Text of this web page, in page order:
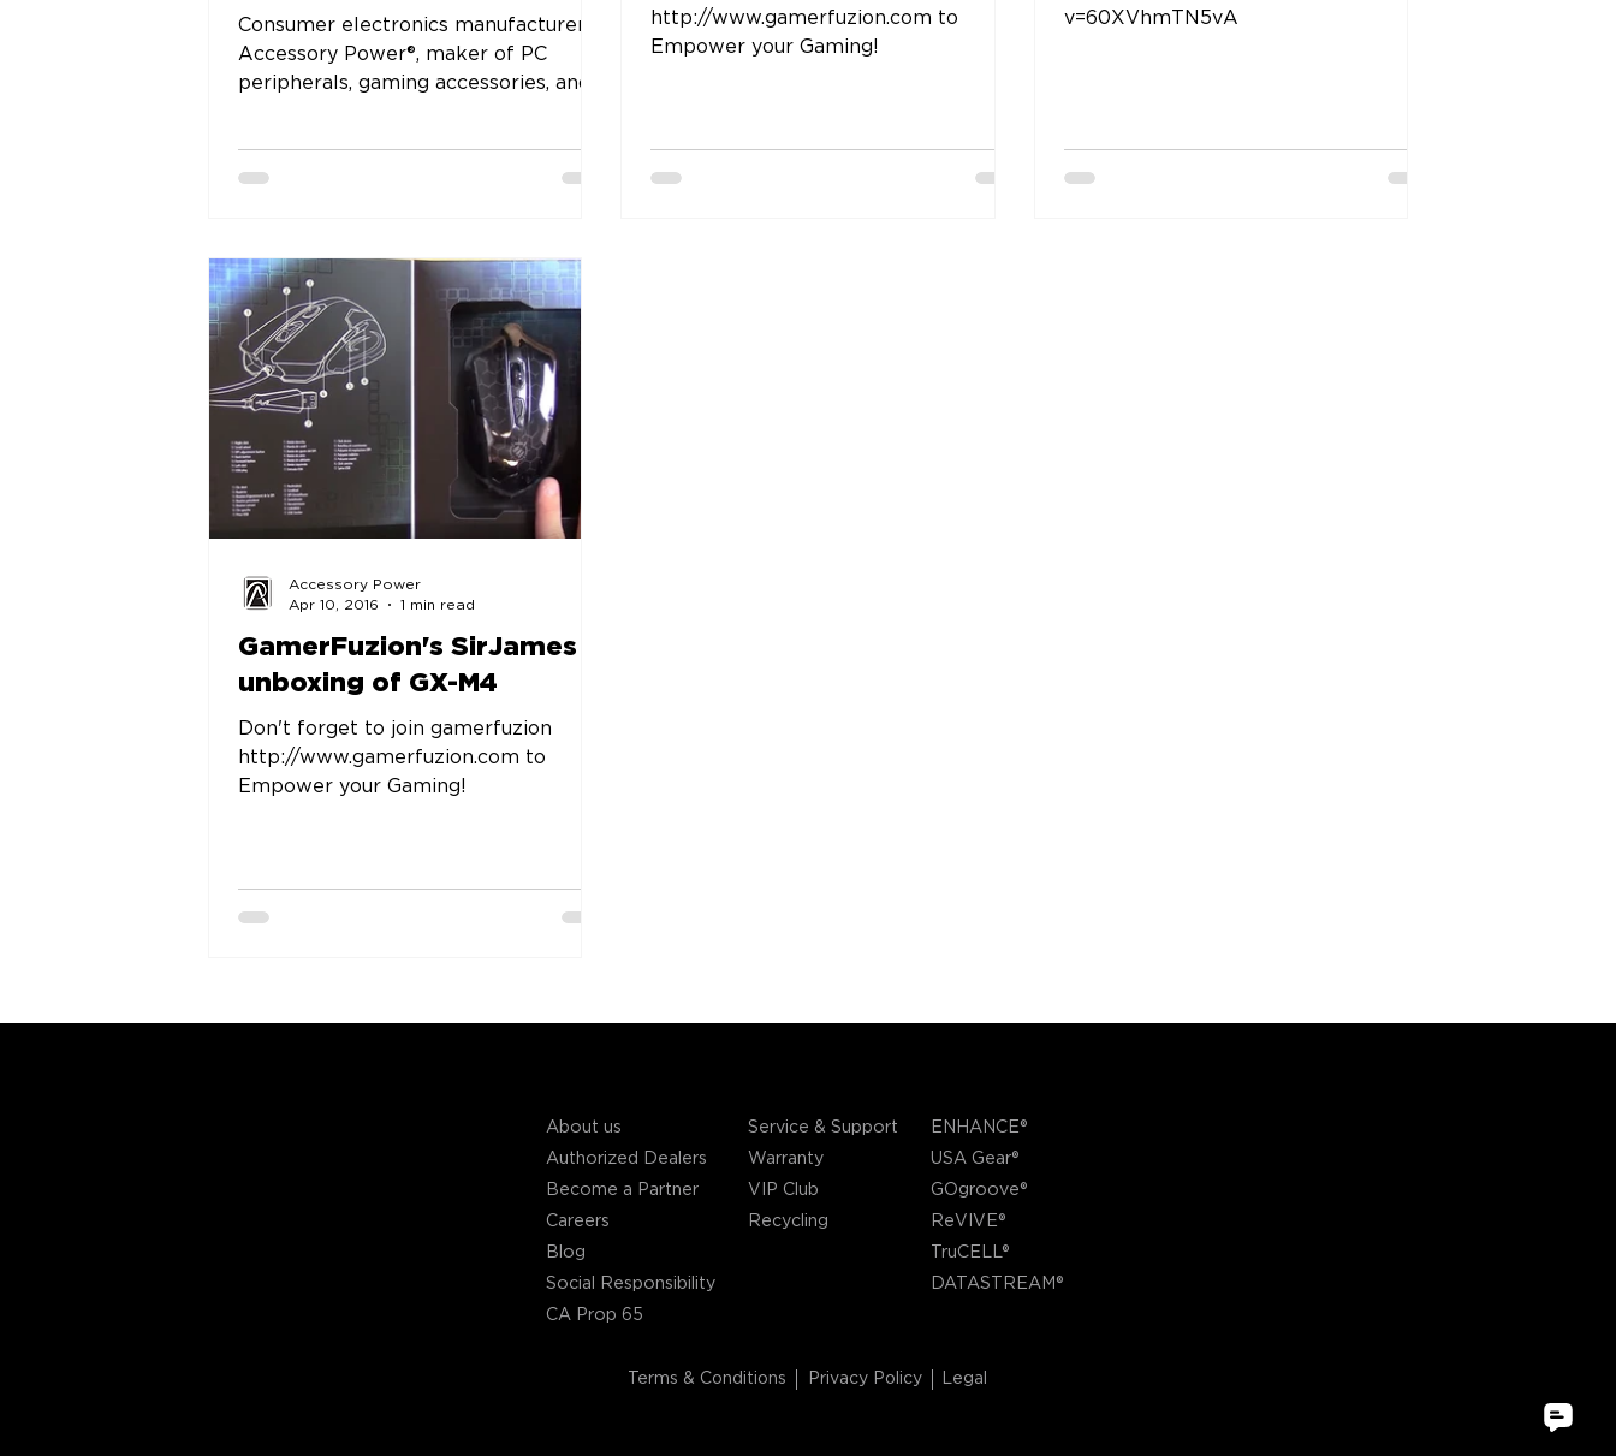
Consumer electronics manufacturer
Accessory Power®, maker of PC
peripherals, gaming accessories, and
http://www.gamerfuzion.com to
Empower your Gaming!
v=60XVhmTN5vA
GamerFuzion's SirJames
unboxing of GX-M4
Don't forget to join gamerfuzion
http://www.gamerfuzion.com to
Empower your Gaming!
Accessory Power
Apr 10, 2016
1 min read
About us
Authorized Dealers
Become a Partner
Careers
Blog
Social Responsibility
CA Prop 65
Service & Support
Warranty
VIP Club
Recycling
ENHANCE®
USA Gear®
GOgroove®
ReVIVE®
TruCELL®
DATASTREAM®
Terms & Conditions Privacy Policy
Legal